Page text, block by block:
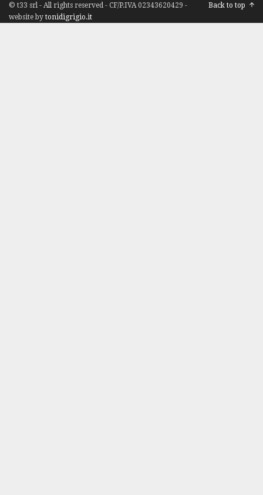
© t33 srl - All rights reserved - CF/P.IVA 02343620429 -
website by tonidigrigio.it
Back to top